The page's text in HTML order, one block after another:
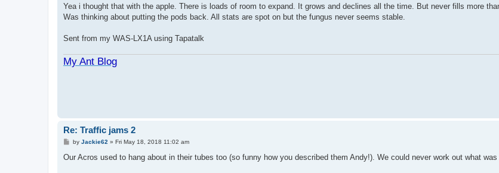
s
Yea i thought that with the apple. There is loads of room to expand. It grows and declines all the time. But never fills more
Was thinking about putting the pods back. All stats are spot on but the fungus never seems stable.
Sent from my WAS-LX1A using Tapatalk
My Ant Blog
Re: Traffic jams 2
P
s
by Jackie62 » Fri May 18, 2018 11:02 am
Our Acros used to hang about in their tubes too (so funny how you described them Andy!). We could never work out what was